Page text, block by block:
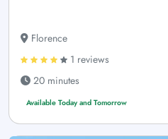
Florence
1 reviews
20 minutes
Available Today and Tomorrow